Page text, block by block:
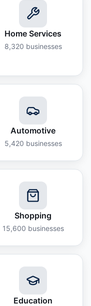
Home Services
8,320 businesses
Automotive
5,420 businesses
Shopping
15,600 businesses
Education